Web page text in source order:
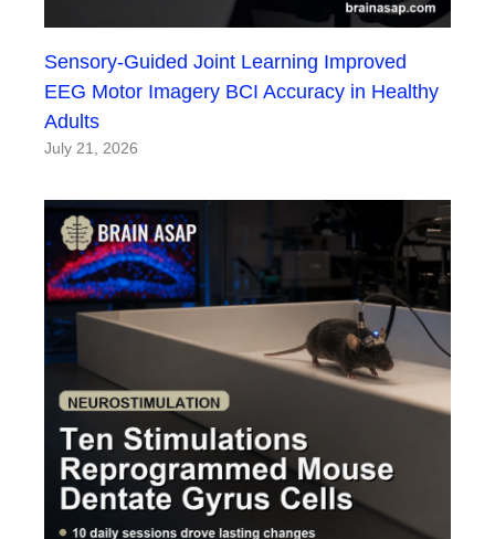
Sensory-Guided Joint Learning Improved
EEG Motor Imagery BCI Accuracy in Healthy
Adults
July 21, 2026